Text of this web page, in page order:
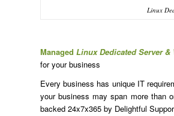
Linux
ManagedLinux Dedicated Server
for your business
Every business has unique IT
your business may span more than
backed 24x7x365 by Delightful